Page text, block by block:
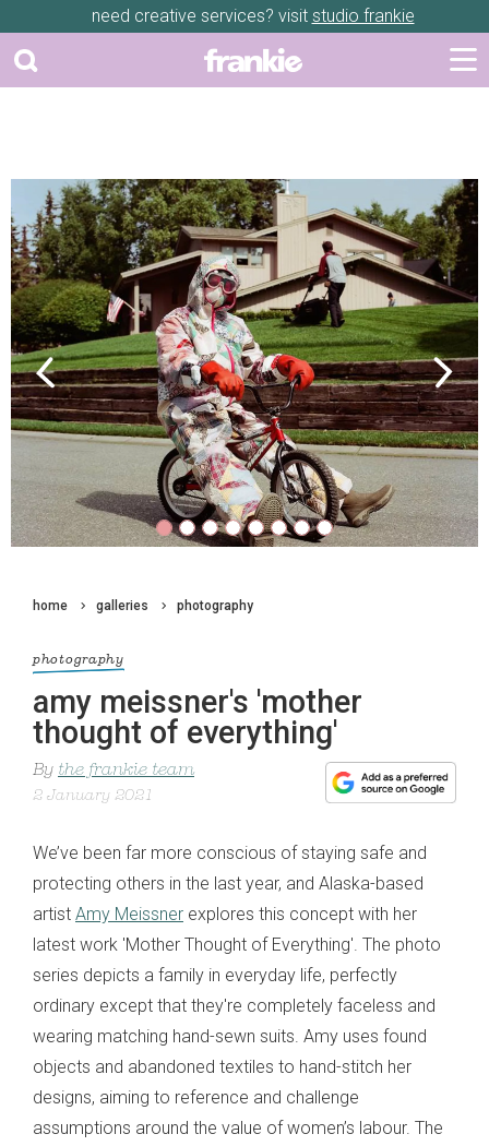
need creative services? visit studio frankie
Previous Next
home galleries photography
photography
amy meissner's 'mother
thought of everything'
By the frankie team
2 January 2021
We’ve been far more conscious of staying safe and
protecting others in the last year, and Alaska-based
artist Amy Meissner explores this concept with her
latest work 'Mother Thought of Everything'. The photo
series depicts a family in everyday life, perfectly
ordinary except that they're completely faceless and
wearing matching hand-sewn suits. Amy uses found
objects and abandoned textiles to hand-stitch her
designs, aiming to reference and challenge
assumptions around the value of women’s labour. The